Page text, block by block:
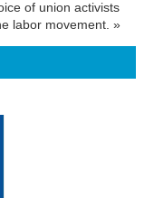
of union activists
labor movement. »